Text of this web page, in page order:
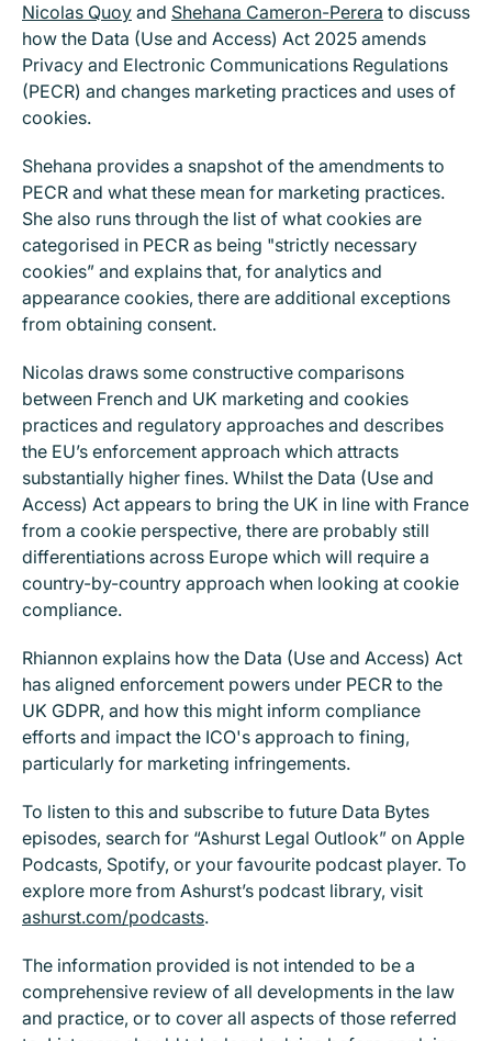
Nicolas Quoy and Shehana Cameron-Perera to discuss
how the Data (Use and Access) Act 2025 amends
Privacy and Electronic Communications Regulations
(PECR) and changes marketing practices and uses of
cookies.
Shehana provides a snapshot of the amendments to
PECR and what these mean for marketing practices.
She also runs through the list of what cookies are
categorised in PECR as being "strictly necessary
cookies” and explains that, for analytics and
appearance cookies, there are additional exceptions
from obtaining consent.
Nicolas draws some constructive comparisons
between French and UK marketing and cookies
practices and regulatory approaches and describes
the EU’s enforcement approach which attracts
substantially higher fines. Whilst the Data (Use and
Access) Act appears to bring the UK in line with France
from a cookie perspective, there are probably still
differentiations across Europe which will require a
country-by-country approach when looking at cookie
compliance.
Rhiannon explains how the Data (Use and Access) Act
has aligned enforcement powers under PECR to the
UK GDPR, and how this might inform compliance
efforts and impact the ICO's approach to fining,
particularly for marketing infringements.
To listen to this and subscribe to future Data Bytes
episodes, search for “Ashurst Legal Outlook” on Apple
Podcasts, Spotify, or your favourite podcast player. To
explore more from Ashurst’s podcast library, visit
ashurst.com/podcasts.
The information provided is not intended to be a
comprehensive review of all developments in the law
and practice, or to cover all aspects of those referred